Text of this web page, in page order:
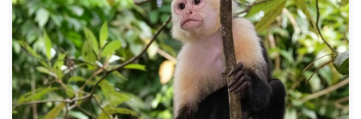
I recently returned from another visit to Costa Rica, a country I have
visited so often that it is like being with an old friend, both exciting
and relaxing. My first visits many years ago were to study monkeys
and rainforests, so it felt familiar to spend time watching and […]